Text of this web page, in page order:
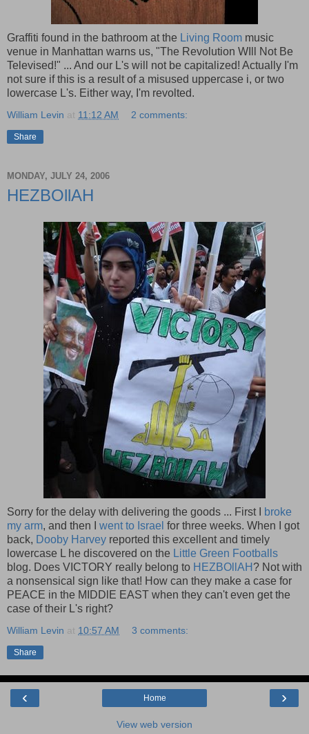
Graffiti found in the bathroom at the Living Room music
venue in Manhattan warns us, "The Revolution WIll Not Be
Televised!" ... And our L's will not be capitalized! Actually I'm
not sure if this is a result of a misused uppercase i, or two
lowercase L's. Either way, I'm revolted.
William Levin at 11:12 AM 2 comments:
Share
MONDAY, JULY 24, 2006
HEZBOllAH
Sorry for the delay with delivering the goods ... First I
broke
my arm, and then I went to Israel for three weeks. When I got
back, Dooby Harvey reported this excellent and timely
lowercase L he discovered on the Little Green Footballs
blog. Does VICTORY really belong to HEZBOllAH ? Not with
a nonsensical sign like that! How can they make a case for
PEACE in the MIDDlE EAST when they can't even get the
case of their L's right?
William Levin at 10:57 AM 3 comments:
Share
‹ ›
Home
View web version